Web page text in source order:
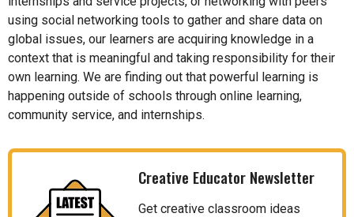
using social networking tools to gather and share data on
global issues, our learners are acquiring knowledge in a
context that is meaningful and taking responsibility for their
own learning. We are finding out that powerful learning is
happening outside of schools through online learning,
community service, and internships.
Creative Educator Newsletter
Get creative classroom ideas